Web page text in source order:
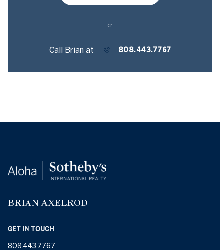
or
Call Brian at 808.443.7767
BRIAN AXELROD
GET IN TOUCH
808.443.7767